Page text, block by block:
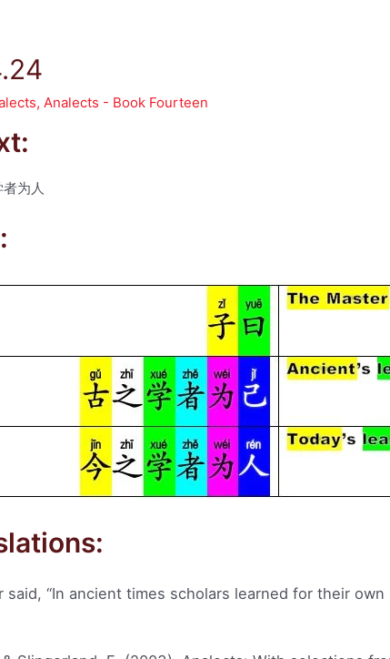
,Analects - Book Fourteen
为人
said, “In ancient times scholars learned for their